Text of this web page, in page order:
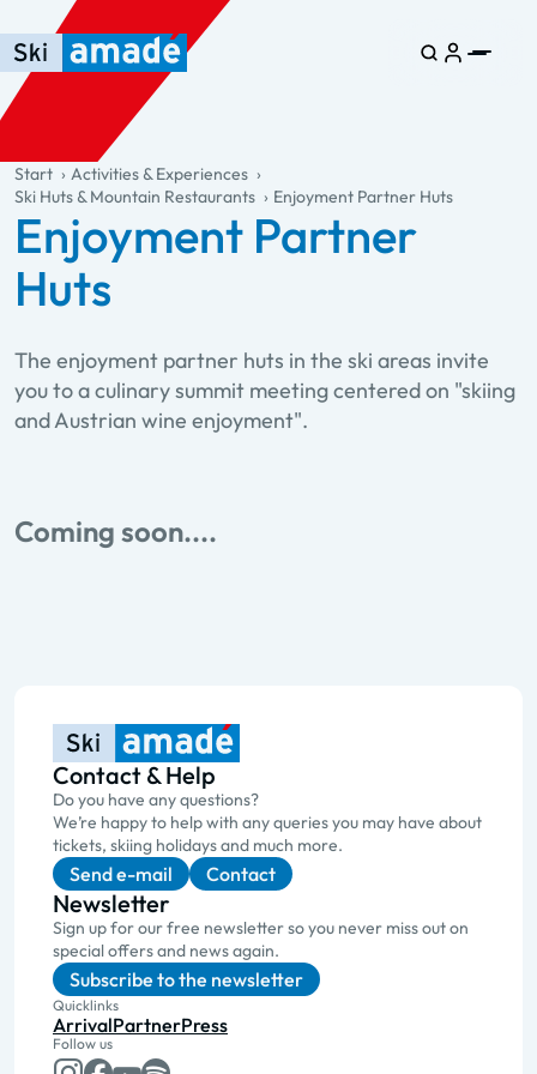
Skip to main content
Skip to table of contents
Skip to main navigation
general.table-of-content
Start
Activities & Experiences
Ski Huts & Mountain Restaurants
Enjoyment Partner Huts
Enjoyment Partner
Huts
The enjoyment partner huts in the ski areas invite
you to a culinary summit meeting centered on "skiing
and Austrian wine enjoyment".
Coming soon....
Contact & Help
Do you have any questions?
We’re happy to help with any queries you may have about
tickets, skiing holidays and much more.
Send e-mail Contact
Newsletter
Sign up for our free newsletter so you never miss out on
special offers and news again.
Subscribe to the newsletter
Quicklinks
ArrivalPartnerPress
Follow us